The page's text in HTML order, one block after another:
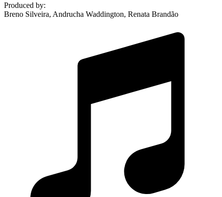
Produced by:
Breno Silveira, Andrucha Waddington, Renata Brandão